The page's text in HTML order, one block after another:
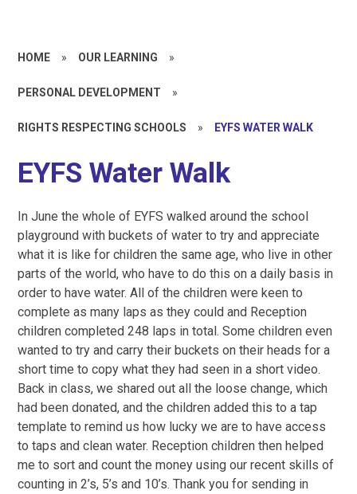
HOME » OUR LEARNING »
PERSONAL DEVELOPMENT »
RIGHTS RESPECTING SCHOOLS » EYFS WATER WALK
EYFS Water Walk
In June the whole of EYFS walked around the school
playground with buckets of water to try and appreciate
what it is like for children the same age, who live in other
parts of the world, who have to do this on a daily basis in
order to have water. All of the children were keen to
complete as many laps as they could and Reception
children completed 248 laps in total. Some children even
wanted to try and carry their buckets on their heads for a
short time to copy what they had seen in a short video.
Back in class, we shared out all the loose change, which
had been donated, and the children added this to a tap
template to remind us how lucky we are to have access
to taps and clean water. Reception children then helped
me to sort and count the money using our recent skills of
counting in 2’s, 5’s and 10’s. Thank you for sending in